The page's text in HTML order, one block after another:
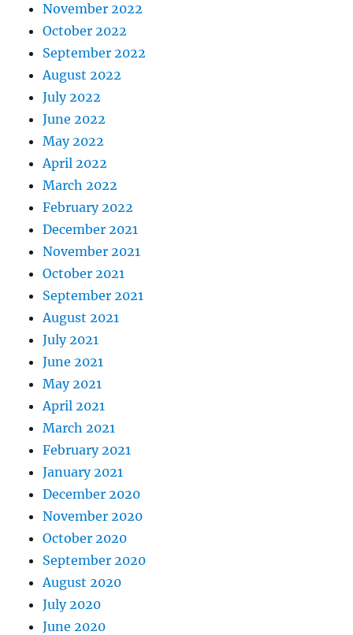
November 2022
October 2022
September 2022
August 2022
July 2022
June 2022
May 2022
April 2022
March 2022
February 2022
December 2021
November 2021
October 2021
September 2021
August 2021
July 2021
June 2021
May 2021
April 2021
March 2021
February 2021
January 2021
December 2020
November 2020
October 2020
September 2020
August 2020
July 2020
June 2020